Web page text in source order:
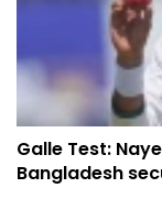
Galle Test:
Bangladesh